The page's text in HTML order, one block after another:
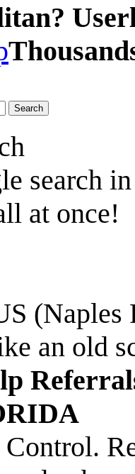
search
at once!
an old